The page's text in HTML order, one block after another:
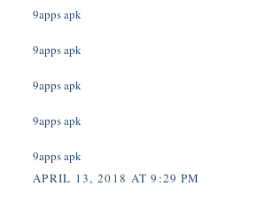
9apps apk
9apps apk
9apps apk
9apps apk
9apps apk
APRIL 13, 2018 AT 9:29 PM